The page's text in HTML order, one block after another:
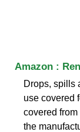
Amazon :
Drops, spills
use covered
covered
the